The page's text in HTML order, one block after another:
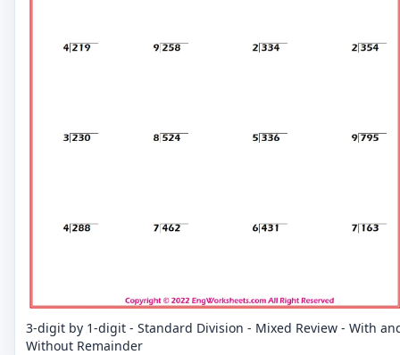
3-digit by 1-digit - Standard Division - Mixed Review - With
Without Remainder